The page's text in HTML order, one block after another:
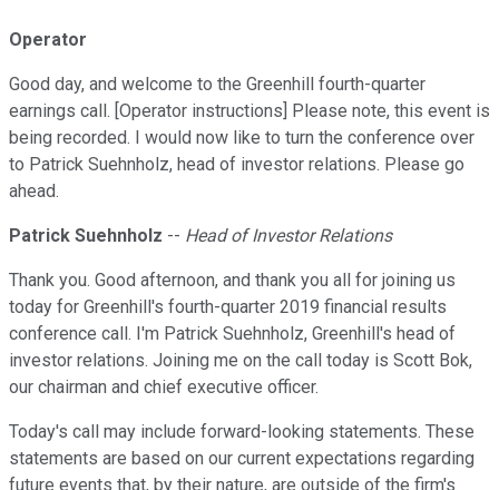
Operator
Good day, and welcome to the Greenhill fourth-quarter
earnings call. [Operator instructions] Please note, this event is
being recorded. I would now like to turn the conference over
to Patrick Suehnholz, head of investor relations. Please go
ahead.
Patrick Suehnholz -- Head of Investor Relations
Thank you. Good afternoon, and thank you all for joining us
today for Greenhill's fourth-quarter 2019 financial results
conference call. I'm Patrick Suehnholz, Greenhill's head of
investor relations. Joining me on the call today is Scott Bok,
our chairman and chief executive officer.
Today's call may include forward-looking statements. These
statements are based on our current expectations regarding
future events that, by their nature, are outside of the firm's